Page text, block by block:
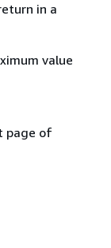
in a
value
page of